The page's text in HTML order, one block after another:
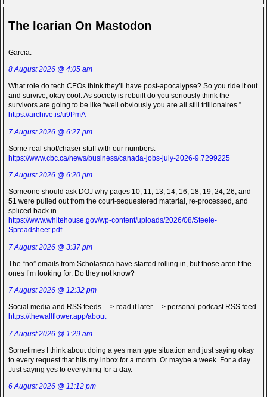
The Icarian On Mastodon
Garcia.
8 August 2026 @ 4:05 am
What role do tech CEOs think they’ll have post-apocalypse? So you ride it out
and survive, okay cool. As society is rebuilt do you seriously think the
survivors are going to be like “well obviously you are all still trillionaires.”
https://archive.is/u9PmA
7 August 2026 @ 6:27 pm
Some real shot/chaser stuff with our numbers.
https://www.cbc.ca/news/business/canada-jobs-july-2026-9.7299225
7 August 2026 @ 6:20 pm
Someone should ask DOJ why pages 10, 11, 13, 14, 16, 18, 19, 24, 26, and
51 were pulled out from the court-sequestered material, re-processed, and
spliced back in.
https://www.whitehouse.gov/wp-content/uploads/2026/08/Steele-
Spreadsheet.pdf
7 August 2026 @ 3:37 pm
The “no” emails from Scholastica have started rolling in, but those aren’t the
ones I’m looking for. Do they not know?
7 August 2026 @ 12:32 pm
Social media and RSS feeds —> read it later —> personal podcast RSS feed
https://thewallflower.app/about
7 August 2026 @ 1:29 am
Sometimes I think about doing a yes man type situation and just saying okay
to every request that hits my inbox for a month. Or maybe a week. For a day.
Just saying yes to everything for a day.
6 August 2026 @ 11:12 pm